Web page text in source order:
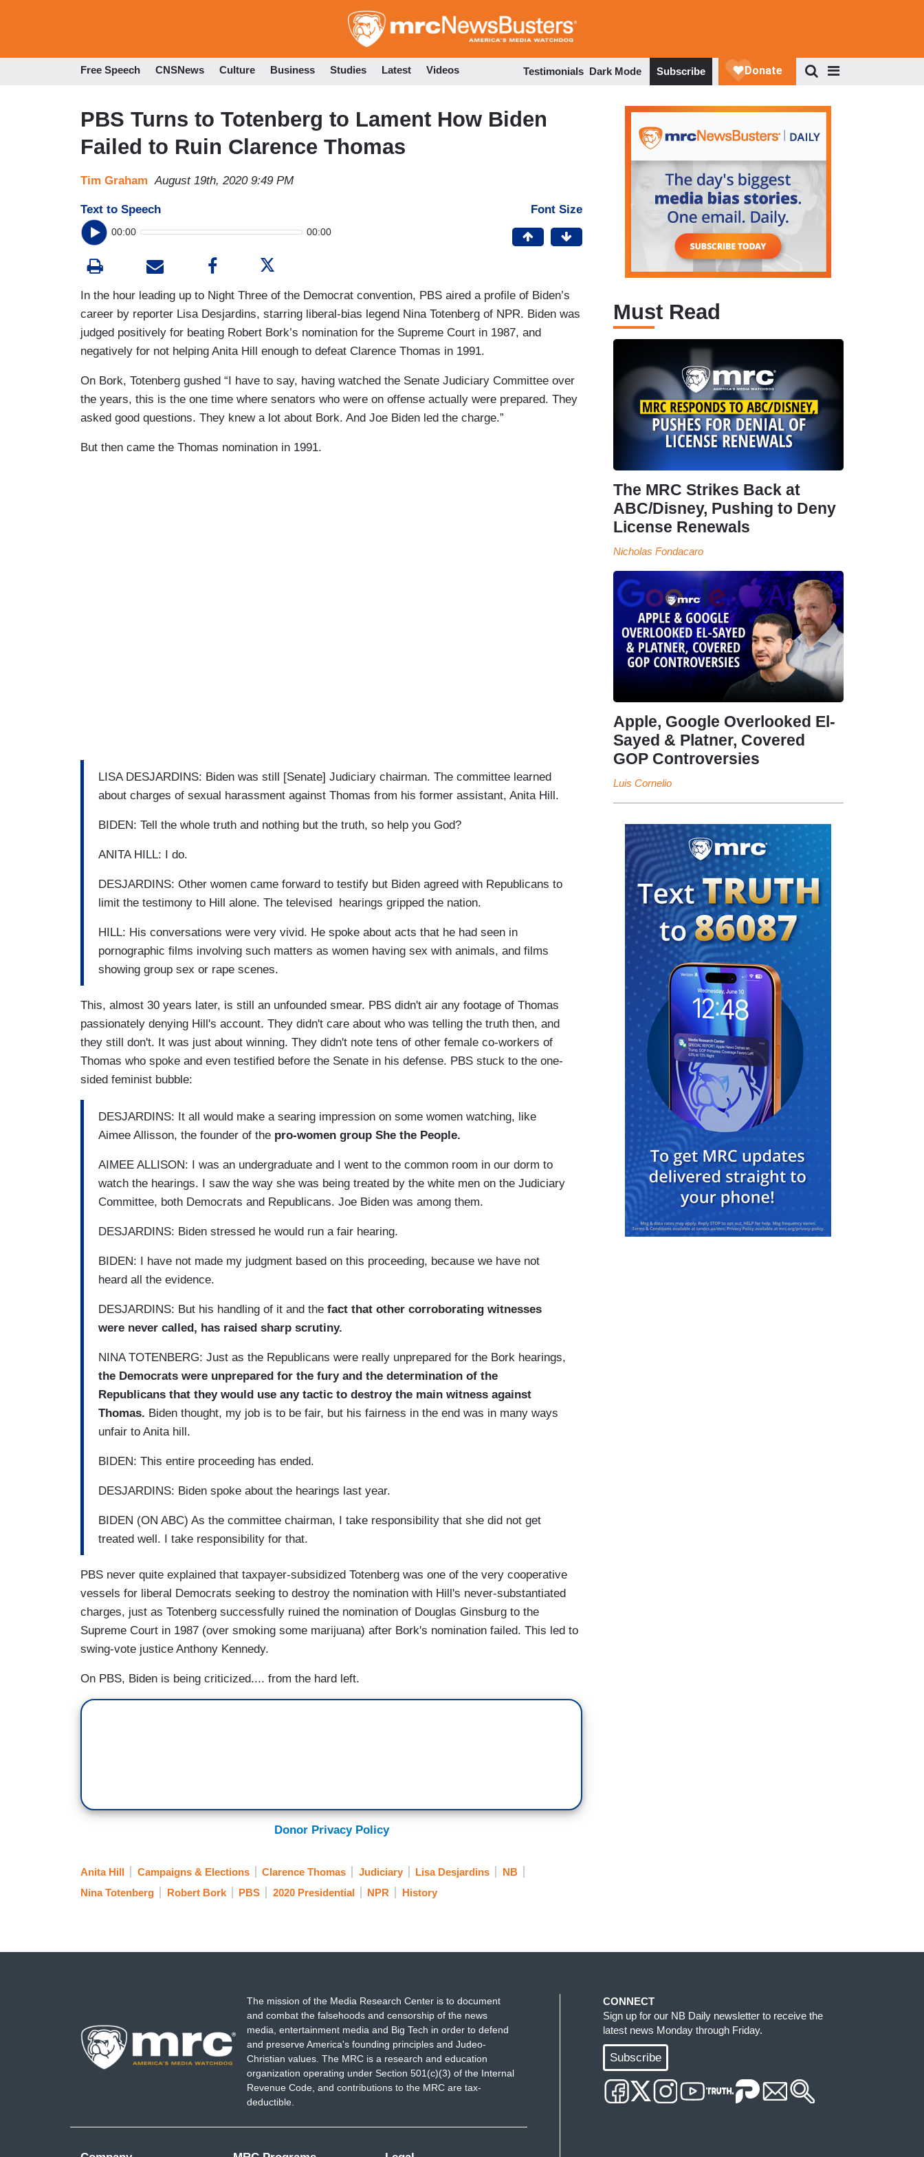
to
Free Speech CNSNews Culture Business Studies Latest Videos Testimonials Dark Mode Subscribe
PBS Turns to Totenberg to Lament How Biden
Failed to Ruin Clarence Thomas
Tim Graham August 19th, 2020 9:49 PM
Text to Speech
00:00 00:00
Font Size
In the hour leading up to Night Three of the Democrat convention, PBS aired a profile of Biden’s
career by reporter Lisa Desjardins, starring liberal-bias legend Nina Totenberg of NPR. Biden was
judged positively for beating Robert Bork’s nomination for the Supreme Court in 1987, and
negatively for not helping Anita Hill enough to defeat Clarence Thomas in 1991.
On Bork, Totenberg gushed “I have to say, having watched the Senate Judiciary Committee over
the years, this is the one time where senators who were on offense actually were prepared. They
asked good questions. They knew a lot about Bork. And Joe Biden led the charge.”
But then came the Thomas nomination in 1991.
LISA DESJARDINS: Biden was still [Senate] Judiciary chairman. The committee learned
about charges of sexual harassment against Thomas from his former assistant, Anita Hill.
BIDEN: Tell the whole truth and nothing but the truth, so help you God?
ANITA HILL: I do.
DESJARDINS: Other women came forward to testify but Biden agreed with Republicans to
limit the testimony to Hill alone. The televised hearings gripped the nation.
HILL: His conversations were very vivid. He spoke about acts that he had seen in
pornographic films involving such matters as women having sex with animals, and films
showing group sex or rape scenes.
This, almost 30 years later, is still an unfounded smear. PBS didn't air any footage of Thomas
passionately denying Hill's account. They didn't care about who was telling the truth then, and
they still don't. It was just about winning. They didn't note tens of other female co-workers of
Thomas who spoke and even testified before the Senate in his defense. PBS stuck to the one-
sided feminist bubble:
DESJARDINS: It all would make a searing impression on some women watching, like
Aimee Allisson, the founder of the pro-women group She the People.
AIMEE ALLISON: I was an undergraduate and I went to the common room in our dorm to
watch the hearings. I saw the way she was being treated by the white men on the Judiciary
Committee, both Democrats and Republicans. Joe Biden was among them.
DESJARDINS: Biden stressed he would run a fair hearing.
BIDEN: I have not made my judgment based on this proceeding, because we have not
heard all the evidence.
DESJARDINS: But his handling of it and the fact that other corroborating witnesses
were never called, has raised sharp scrutiny.
NINA TOTENBERG: Just as the Republicans were really unprepared for the Bork hearings,
the Democrats were unprepared for the fury and the determination of the
Republicans that they would use any tactic to destroy the main witness against
Thomas. Biden thought, my job is to be fair, but his fairness in the end was in many ways
unfair to Anita hill.
BIDEN: This entire proceeding has ended.
DESJARDINS: Biden spoke about the hearings last year.
BIDEN (ON ABC) As the committee chairman, I take responsibility that she did not get
treated well. I take responsibility for that.
PBS never quite explained that taxpayer-subsidized Totenberg was one of the very cooperative
vessels for liberal Democrats seeking to destroy the nomination with Hill's never-substantiated
charges, just as Totenberg successfully ruined the nomination of Douglas Ginsburg to the
Supreme Court in 1987 (over smoking some marijuana) after Bork's nomination failed. This led to
swing-vote justice Anthony Kennedy.
On PBS, Biden is being criticized.... from the hard left.
Donor Privacy Policy
Anita Hill Campaigns & Elections Clarence Thomas Judiciary Lisa Desjardins
NB
Nina Totenberg
Robert Bork PBS 2020 Presidential NPR History
Must Read
The MRC Strikes Back at
ABC/Disney, Pushing to Deny
License Renewals
Nicholas Fondacaro
Apple, Google Overlooked El-
Sayed & Platner, Covered
GOP Controversies
Luis Cornelio
The mission of the Media Research Center is to document
and combat the falsehoods and censorship of the news
media, entertainment media and Big Tech in order to defend
and preserve America's founding principles and Judeo-
Christian values. The MRC is a research and education
organization operating under Section 501(c)(3) of the Internal
Revenue Code, and contributions to the MRC are tax-
deductible.
CONNECT
Sign up for our NB Daily newsletter to receive the
latest news Monday through Friday.
Subscribe